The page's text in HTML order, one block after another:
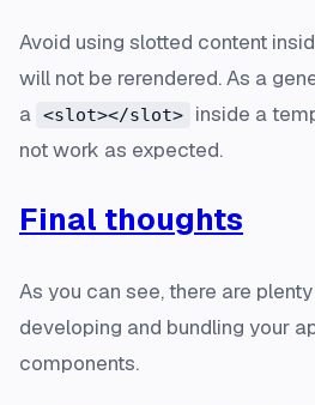
Avoid using slotted content
will not be rerendered. As a
a <slot></slot>
inside a
not work as expected.
Final thoughts
As you can see, there are
developing and bundling your
components.